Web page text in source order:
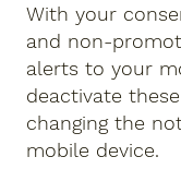
With your
and non-
alerts to your
deactivate
changing the
mobile device.